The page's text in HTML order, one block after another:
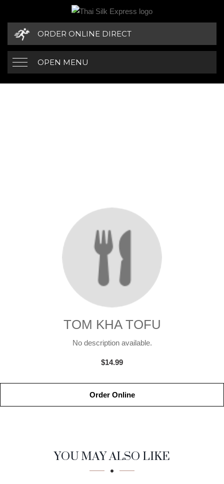
ORDER ONLINE DIRECT
OPEN MENU
TOM KHA TOFU
No description available.
$14.99
Order Online
SECTION
SECTIONYOU MAY ALSO LIKE